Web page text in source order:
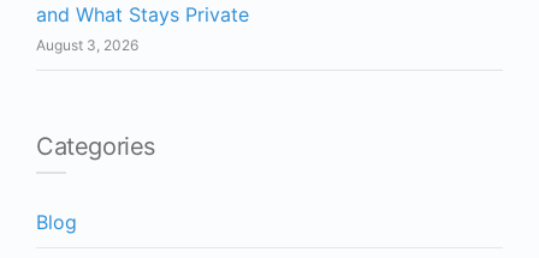
and What Stays Private
August 3, 2026
Categories
Blog